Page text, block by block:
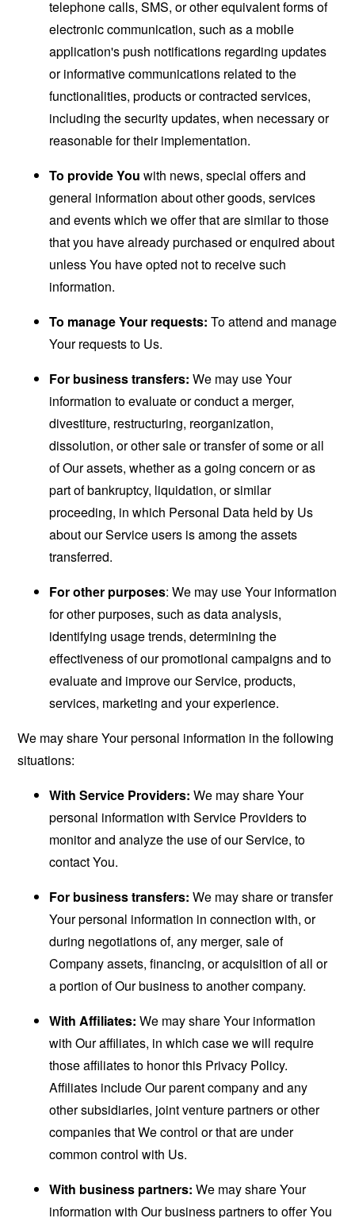
telephone calls, SMS, or other equivalent forms of
electronic communication, such as a mobile
application's push notifications regarding updates
or informative communications related to the
functionalities, products or contracted services,
including the security updates, when necessary or
reasonable for their implementation.
To provide You with news, special offers and
general information about other goods, services
and events which we offer that are similar to those
that you have already purchased or enquired about
unless You have opted not to receive such
information.
To manage Your requests: To attend and manage
Your requests to Us.
For business transfers: We may use Your
information to evaluate or conduct a merger,
divestiture, restructuring, reorganization,
dissolution, or other sale or transfer of some or all
of Our assets, whether as a going concern or as
part of bankruptcy, liquidation, or similar
proceeding, in which Personal Data held by Us
about our Service users is among the assets
transferred.
For other purposes: We may use Your information
for other purposes, such as data analysis,
identifying usage trends, determining the
effectiveness of our promotional campaigns and to
evaluate and improve our Service, products,
services, marketing and your experience.
We may share Your personal information in the following
situations:
With Service Providers: We may share Your
personal information with Service Providers to
monitor and analyze the use of our Service, to
contact You.
For business transfers: We may share or transfer
Your personal information in connection with, or
during negotiations of, any merger, sale of
Company assets, financing, or acquisition of all or
a portion of Our business to another company.
With Affiliates: We may share Your information
with Our affiliates, in which case we will require
those affiliates to honor this Privacy Policy.
Affiliates include Our parent company and any
other subsidiaries, joint venture partners or other
companies that We control or that are under
common control with Us.
With business partners: We may share Your
information with Our business partners to offer You